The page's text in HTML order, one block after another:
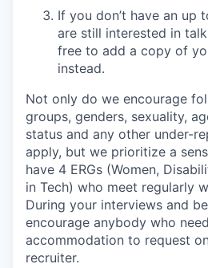
If you don’t have an up
are still interested in
free to add a copy of
instead.
Not only do we encourage
groups, genders, sexuality,
status and any other under-
apply, but we prioritize a
have 4 ERGs (Women,
in Tech) who meet regularly
During your interviews and
encourage anybody who
accommodation to request
recruiter.